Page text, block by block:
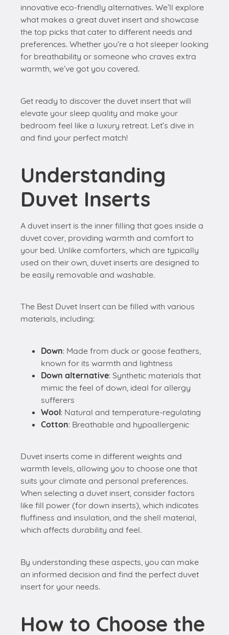
innovative eco-friendly alternatives. We’ll explore
what makes a great duvet insert and showcase
the top picks that cater to different needs and
preferences. Whether you’re a hot sleeper looking
for breathability or someone who craves extra
warmth, we’ve got you covered.
Get ready to discover the duvet insert that will
elevate your sleep quality and make your
bedroom feel like a luxury retreat. Let’s dive in
and find your perfect match!
Understanding
Duvet Inserts
A duvet insert is the inner filling that goes inside a
duvet cover, providing warmth and comfort to
your bed. Unlike comforters, which are typically
used on their own, duvet inserts are designed to
be easily removable and washable.
The Best Duvet Insert can be filled with various
materials, including:
Down: Made from duck or goose feathers,
known for its warmth and lightness
Down alternative: Synthetic materials that
mimic the feel of down, ideal for allergy
sufferers
Wool: Natural and temperature-regulating
Cotton: Breathable and hypoallergenic
Duvet inserts come in different weights and
warmth levels, allowing you to choose one that
suits your climate and personal preferences.
When selecting a duvet insert, consider factors
like fill power (for down inserts), which indicates
fluffiness and insulation, and the shell material,
which affects durability and feel.
By understanding these aspects, you can make
an informed decision and find the perfect duvet
insert for your needs.
How to Choose the